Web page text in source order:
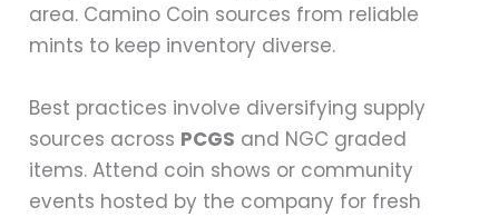
area. Camino Coin sources from reliable
mints to keep inventory diverse.
Best practices involve diversifying supply
sources across PCGS and NGC graded
items. Attend coin shows or community
events hosted by the company for fresh